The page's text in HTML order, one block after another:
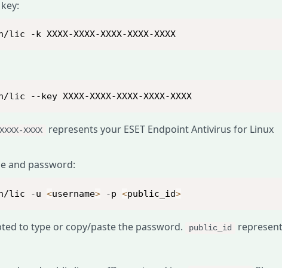
-k XXXX-XXXX-XXXX-XXXX-XXXX
--key XXXX-XXXX-XXXX-XXXX-XXXX
XXXX
represents your ESET Endpoint Antivirus for Linux
and password:
lic -u <username> -p <public_id>
to type or copy/paste the password. public_id